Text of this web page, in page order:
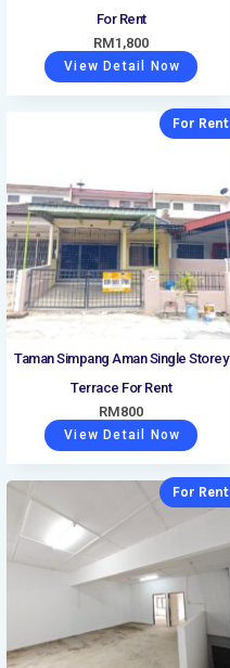
For Rent
RM1,800
View Detail Now
Taman Simpang Aman Single Storey
Terrace For Rent
For Rent
RM800
View Detail Now
For Rent